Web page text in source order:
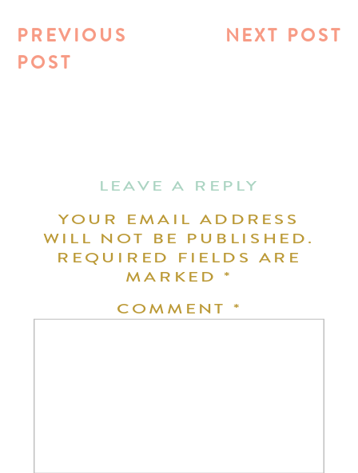
NEXT POST
PREVIOUS
POST
LEAVE A REPLY
YOUR EMAIL ADDRESS
WILL NOT BE PUBLISHED.
REQUIRED FIELDS ARE
MARKED*
COMMENT *